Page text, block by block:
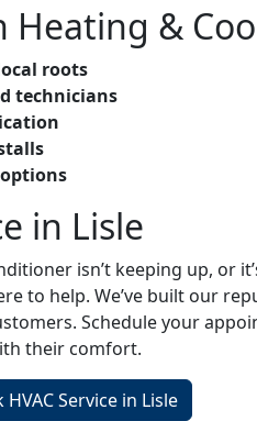
Heating &
roots
technicians
in Lisle
isn’t keeping up, or
to help. We’ve built our
Schedule your
their comfort.
HVAC Service in Lisle